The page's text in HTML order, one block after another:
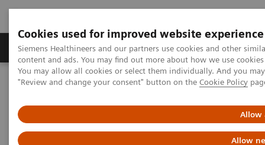
Cookies used for improved website experience
Siemens Healthineers and our partners use cookies and other
content and ads. You may find out more about how we use
You may allow all cookies or select them individually. And you
"Review and change your consent" button on the Cookie Policy
Allow
Allow
Products & Services Clinical Fields
Home Clinical Fields
Clinical Fields